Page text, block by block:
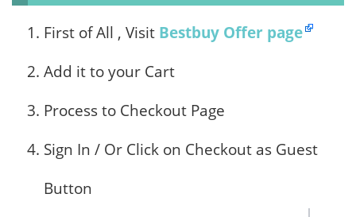
First of All , Visit Bestbuy Offer page
Add it to your Cart
Process to Checkout Page
Sign In / Or Click on Checkout as Guest
Button